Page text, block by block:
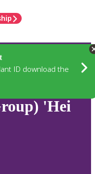
ID download the
'Hei